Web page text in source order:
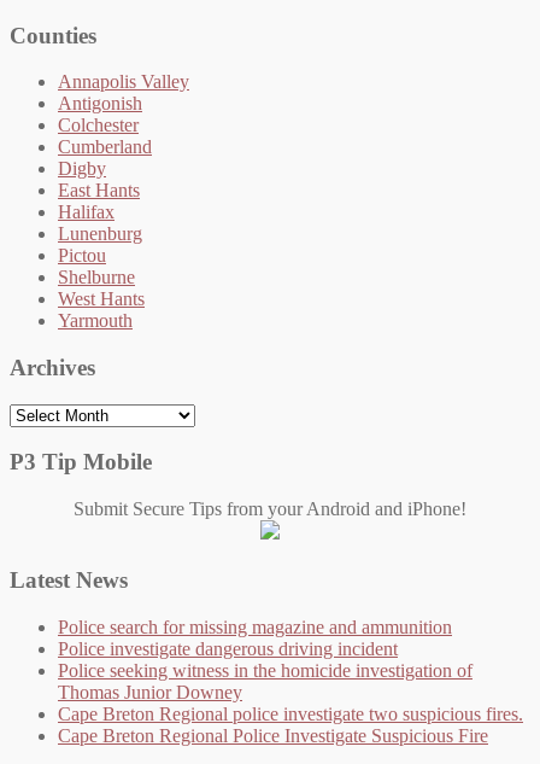
Counties
Annapolis Valley
Antigonish
Colchester
Cumberland
Digby
East Hants
Halifax
Lunenburg
Pictou
Shelburne
West Hants
Yarmouth
Archives
Archives
P3 Tip Mobile
Submit Secure Tips from your Android and iPhone!
Latest News
Police search for missing magazine and ammunition
Police investigate dangerous driving incident
Police seeking witness in the homicide investigation of
Thomas Junior Downey
Cape Breton Regional police investigate two suspicious fires.
Cape Breton Regional Police Investigate Suspicious Fire